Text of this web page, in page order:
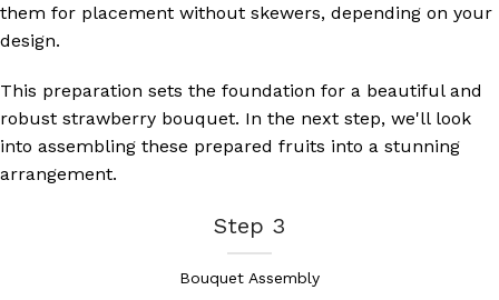
them for placement without skewers, depending on your
design.
This preparation sets the foundation for a beautiful and
robust strawberry bouquet. In the next step, we'll look
into assembling these prepared fruits into a stunning
arrangement.
Step 3
Bouquet Assembly